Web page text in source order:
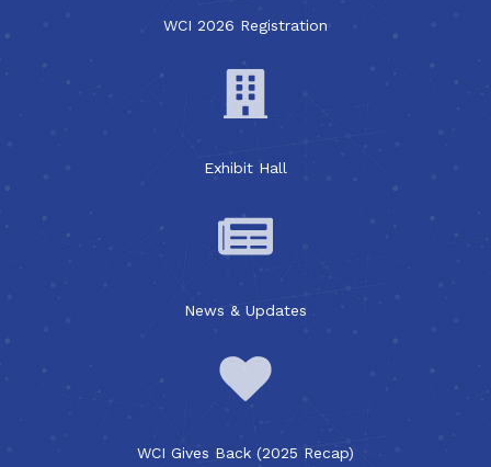
WCI 2026 Registration
Exhibit Hall
News & Updates
WCI Gives Back (2025 Recap)